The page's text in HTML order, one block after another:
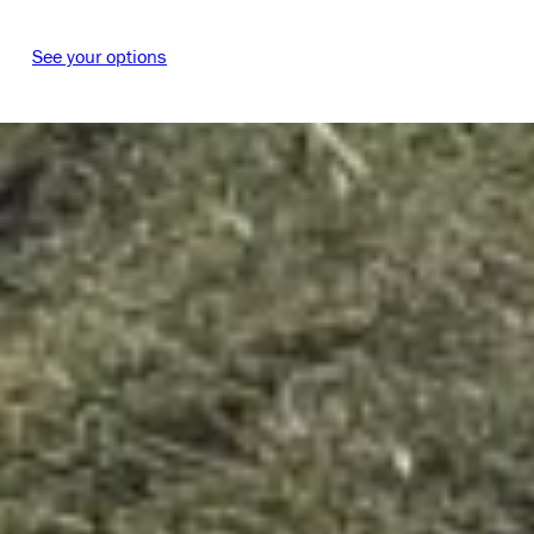
See your options